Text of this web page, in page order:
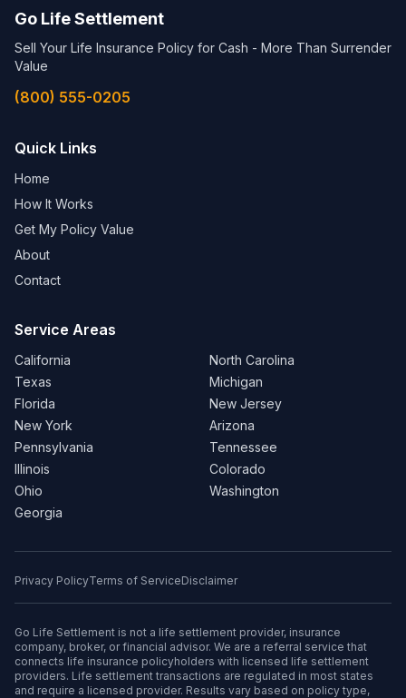
Go Life Settlement
Sell Your Life Insurance Policy for Cash - More Than Surrender
Value
(800) 555-0205
Quick Links
Home
How It Works
Get My Policy Value
About
Contact
Service Areas
California
Texas
Florida
New York
Pennsylvania
Illinois
Ohio
Georgia
North Carolina
Michigan
New Jersey
Arizona
Tennessee
Colorado
Washington
Privacy PolicyTerms of ServiceDisclaimer
Go Life Settlement is not a life settlement provider, insurance
company, broker, or financial advisor. We are a referral service that
connects life insurance policyholders with licensed life settlement
providers. Life settlement transactions are regulated in most states
and require a licensed provider. Results vary based on policy type,